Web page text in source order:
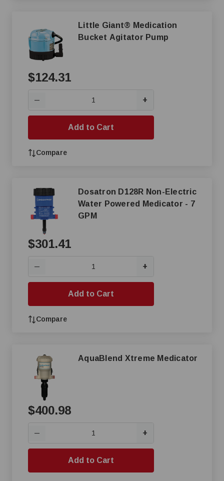
Little Giant® Medication
Bucket Agitator Pump
$124.31
— +
Add to Cart
Compare
Dosatron D128R Non-Electric
Water Powered Medicator - 7
GPM
$301.41
— +
Add to Cart
Compare
AquaBlend Xtreme Medicator
$400.98
— +
Add to Cart